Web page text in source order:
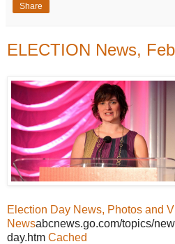
Share
ELECTION News,
Election Day News, Photos and
Newsabcnews.go.com/topics/
day.htm Cached